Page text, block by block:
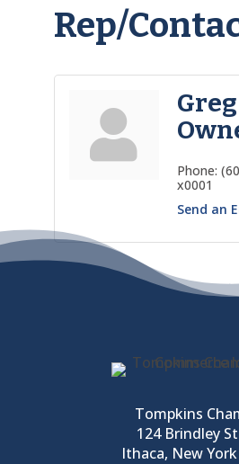
Rep/
Phone:
x0001
Send an
Tompkins
124 Brindley
Ithaca, New